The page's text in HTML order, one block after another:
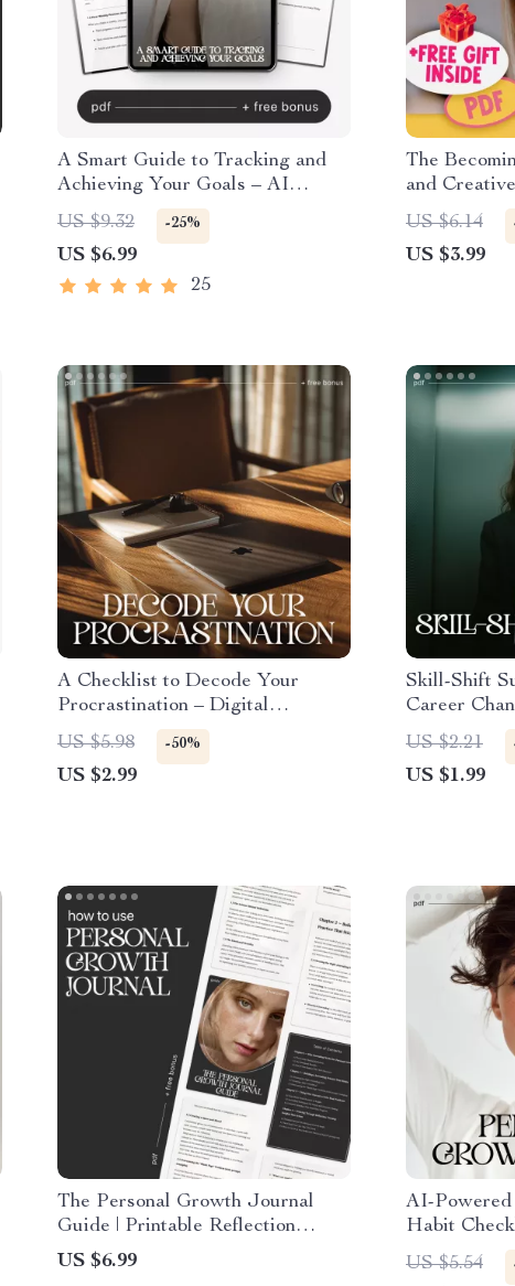
A Smart Guide to Tracking and
Achieving Your Goals – AI
Weekly Review System for Goals,
eBook, Checklist, Productivity
Guide
US $9.32 -25%
US $6.99
25
The
and
Productivity
| Digital
&
US $6.14
US $3.99
A Checklist to Decode Your
Procrastination – Digital
Productivity Guide,
Procrastination Workbook, Self-
Reflection Tool, Instant Download
US $5.98 -50%
US $2.99
Skill-Shift
Career
How to Use
Career |
Skills Planner
US $2.21
US $1.99
The Personal Growth Journal
Guide | Printable Reflection
Workbook | How to Use
Journaling for Personal Growth
US $6.99
AI-Powered
Habit
Download |
Habits AI
US $5.54